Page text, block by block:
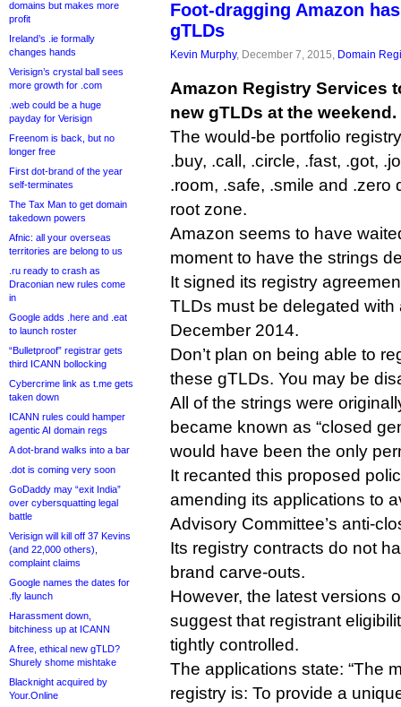
domains but makes more
profit
Ireland’s .ie formally
changes hands
Verisign’s crystal ball sees
more growth for .com
.web could be a huge
payday for Verisign
Freenom is back, but no
longer free
First dot-brand of the year
self-terminates
The Tax Man to get domain
takedown powers
Afnic: all your overseas
territories are belong to us
.ru ready to crash as
Draconian new rules come
in
Google adds .here and .eat
to launch roster
“Bulletproof” registrar gets
third ICANN bollocking
Cybercrime link as t.me gets
taken down
ICANN rules could hamper
agentic AI domain regs
A dot-brand walks into a bar
.dot is coming very soon
GoDaddy may “exit India”
over cybersquatting legal
battle
Verisign will kill off 37 Kevins
(and 22,000 others),
complaint claims
Google names the dates for
.fly launch
Harassment down,
bitchiness up at ICANN
A free, ethical new gTLD?
Shurely shome mishtake
Blacknight acquired by
Your.Online
Foot-dragging Amazon
gTLDs
Kevin Murphy, December 7, 2015, Domain
Amazon Registry Services
new gTLDs at the weekend.
The would-be portfolio
.buy, .call, .circle, .fast, .got,
.room, .safe, .smile and .zero
root zone.
Amazon seems to have
moment to have the strings
It signed its registry
TLDs must be delegated
December 2014.
Don’t plan on being able to
these gTLDs. You may be
All of the strings were
became known as “closed
would have been the only
It recanted this proposed
amending its applications to
Advisory Committee’s anti-
Its registry contracts do not
brand carve-outs.
However, the latest versions
suggest that registrant
tightly controlled.
The applications state: “The
registry is: To provide a